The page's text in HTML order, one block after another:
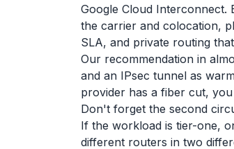
Google Cloud
the carrier and colocation,
SLA, and private routing
Our recommendation in
and an IPsec tunnel as
provider has a fiber cut,
Don't forget the second
If the workload is tier-one,
different routers in two